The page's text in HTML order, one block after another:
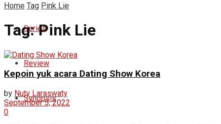
Series
Review
Synopsis
Home Tag Pink Lie
Tag:Pink Lie
Kepoin yuk acara Dating Show Korea
by Nuty Laraswaty
September 5, 2022
0